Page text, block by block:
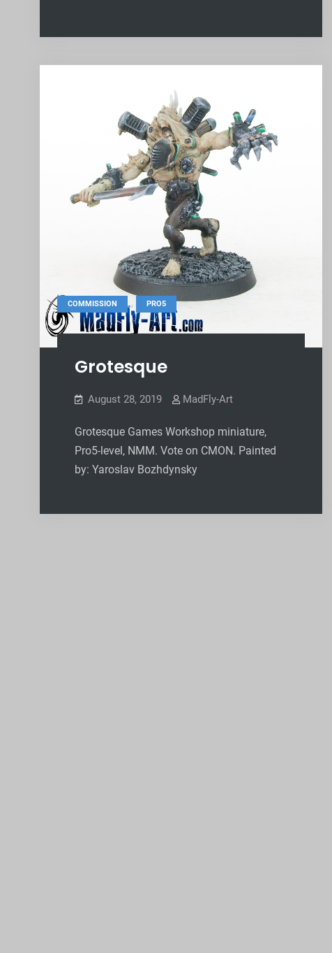
COMMISSION , PRO5
Grotesque
August 28, 2019 MadFly-Art
Grotesque Games Workshop miniature,
Pro5-level, NMM. Vote on CMON. Painted
by: Yaroslav Bozhdynsky